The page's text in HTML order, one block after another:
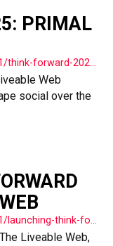
PRIMAL
Web
social over the
https://wearesocial.com/th/blog/2024/11/launching-think-forward-2025-the-liveable-web/
Liveable Web,